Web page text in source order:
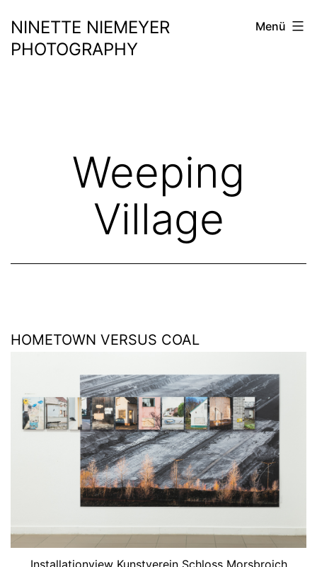
Inhalt
springen
NINETTE NIEMEYER
PHOTOGRAPHY
Menü
Weeping
Village
HOMETOWN VERSUS COAL